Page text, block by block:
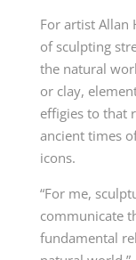
For artist Allan
of sculpting
the natural
or clay,
effigies to that
ancient times
icons.
“For me,
communicate
fundamental